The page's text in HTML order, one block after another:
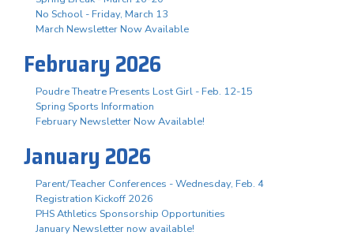
No School - Friday, March 13
March Newsletter Now Available
February 2026
Poudre Theatre Presents Lost Girl - Feb. 12-15
Spring Sports Information
February Newsletter Now Available!
January 2026
Parent/Teacher Conferences - Wednesday, Feb. 4
Registration Kickoff 2026
PHS Athletics Sponsorship Opportunities
January Newsletter now available!